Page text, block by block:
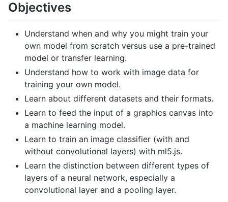
Objectives
Understand when and why you might train your
own model from scratch versus use a pre-trained
model or transfer learning.
Understand how to work with image data for
training your own model.
Learn about different datasets and their formats.
Learn to feed the input of a graphics canvas into
a machine learning model.
Learn to train an image classifier (with and
without convolutional layers) with ml5.js.
Learn the distinction between different types of
layers of a neural network, especially a
convolutional layer and a pooling layer.